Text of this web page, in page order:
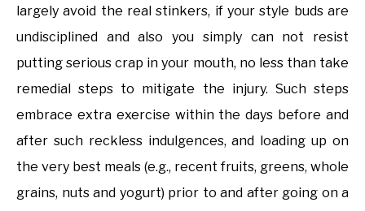
largely avoid the real stinkers, if your style buds are
undisciplined and also you simply can not resist
putting serious crap in your mouth, no less than take
remedial steps to mitigate the injury. Such steps
embrace extra exercise within the days before and
after such reckless indulgences, and loading up on
the very best meals (e.g., recent fruits, greens, whole
grains, nuts and yogurt) prior to and after going on a